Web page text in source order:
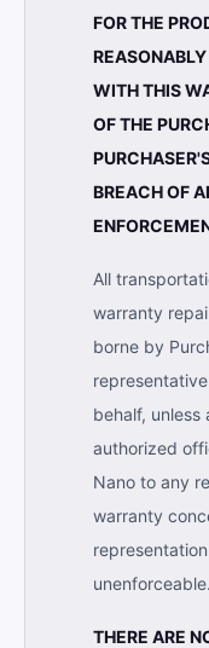
FOR THE
WITH THIS
OF THE
BREACH OF
All
warranty
borne by
behalf,
authorized
Nano to any
warranty
unenforceable.
THERE ARE